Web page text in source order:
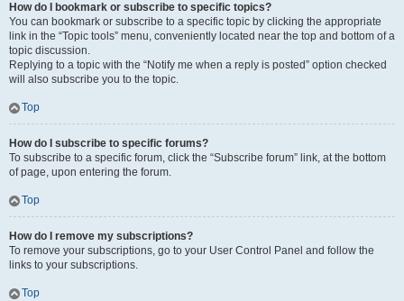
How do I bookmark or subscribe to specific topics?
You can bookmark or subscribe to a specific topic by clicking the appropriate
link in the “Topic tools” menu, conveniently located near the top and bottom of a
topic discussion.
Replying to a topic with the “Notify me when a reply is posted” option checked
will also subscribe you to the topic.
Top
How do I subscribe to specific forums?
To subscribe to a specific forum, click the “Subscribe forum” link, at the bottom
of page, upon entering the forum.
Top
How do I remove my subscriptions?
To remove your subscriptions, go to your User Control Panel and follow the
links to your subscriptions.
Top